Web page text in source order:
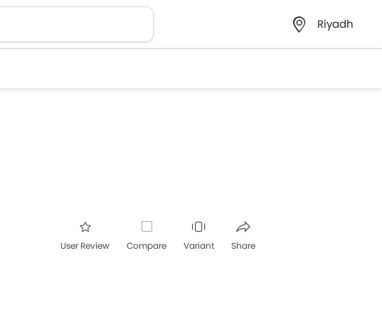
Riyadh
User Review Compare Variant Share